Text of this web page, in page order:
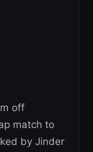
off
match to
by Jinder